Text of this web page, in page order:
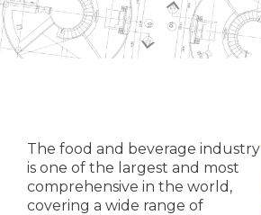
The food and beverage industry
is one of the largest and most
comprehensive in the world,
covering a wide range of